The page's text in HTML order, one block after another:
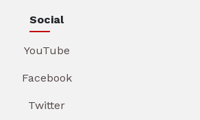
Social
YouTube
Facebook
Twitter